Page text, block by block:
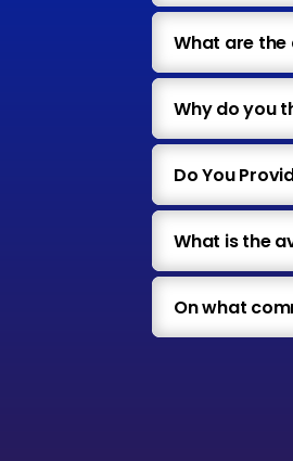
What are
Why do you
Do You
What is the
On what